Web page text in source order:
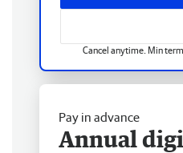
Cancel anytime. Min
Pay in advance
Annual